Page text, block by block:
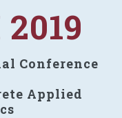
Conference
Applied